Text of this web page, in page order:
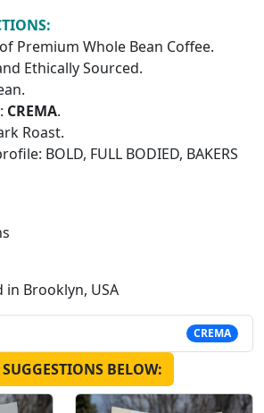
Premium Whole Bean Coffee.
Ethically Sourced.
CREMA.
Roast.
BOLD, FULL BODIED, BAKERS
in Brooklyn, USA
CREMA
BELOW: